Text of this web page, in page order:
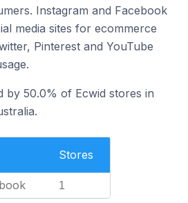
Instagram and Facebook
media sites for ecommerce
Pinterest and YouTube
by 50.0% of Ecwid stores in
Stores
1